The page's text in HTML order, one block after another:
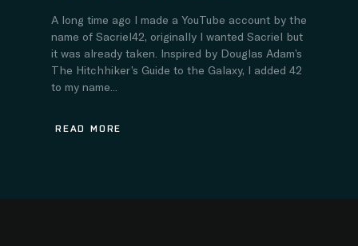
A long time ago I made a YouTube account by the
name of Sacriel42, originally I wanted Sacriel but
it was already taken. Inspired by Douglas Adam’s
The Hitchhiker’s Guide to the Galaxy, I added 42
to my name...
READ MORE